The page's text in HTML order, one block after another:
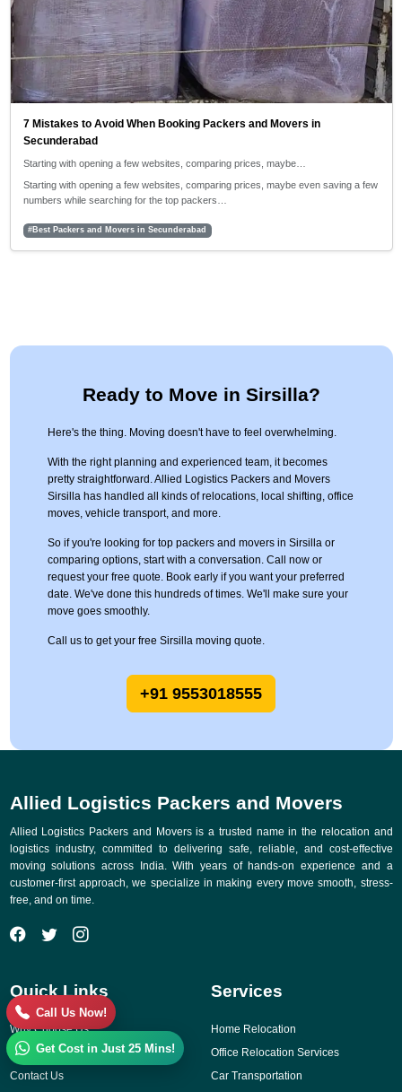
7 Mistakes to Avoid When Booking Packers and Movers in
Secunderabad
Starting with opening a few websites, comparing prices, maybe…
Starting with opening a few websites, comparing prices, maybe even saving a few
numbers while searching for the top packers…
#Best Packers and Movers in Secunderabad
Ready to Move in Sirsilla?
Here's the thing. Moving doesn't have to feel overwhelming.
With the right planning and experienced team, it becomes
pretty straightforward. Allied Logistics Packers and Movers
Sirsilla has handled all kinds of relocations, local shifting, office
moves, vehicle transport, and more.
So if you're looking for top packers and movers in Sirsilla or
comparing options, start with a conversation. Call now or
request your free quote. Book early if you want your preferred
date. We've done this hundreds of times. We'll make sure your
move goes smoothly.
Call us to get your free Sirsilla moving quote.
+91 9553018555
Allied Logistics Packers and Movers
Allied Logistics Packers and Movers is a trusted name in the relocation and
logistics industry, committed to delivering safe, reliable, and cost-effective
moving solutions across India. With years of hands-on experience and a
customer-first approach, we specialize in making every move smooth, stress-
free, and on time.
Quick Links
Why Choose Us
Gallery
Contact Us
Services
Home Relocation
Office Relocation Services
Car Transportation
Call Us Now!
Get Cost in Just 25 Mins!